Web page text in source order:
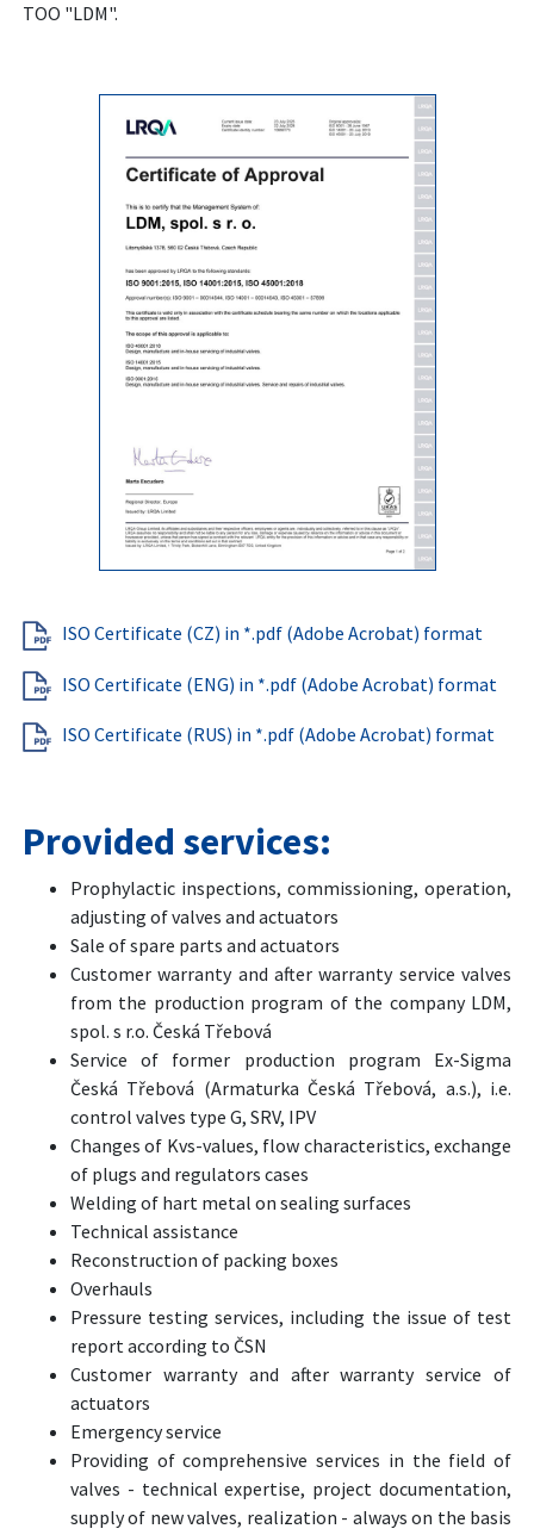
TOO "LDM".
ISO Certificate (CZ) in *.pdf (Adobe Acrobat) format
ISO Certificate (ENG) in *.pdf (Adobe Acrobat) format
ISO Certificate (RUS) in *.pdf (Adobe Acrobat) format
Provided services:
Prophylactic inspections, commissioning, operation,
adjusting of valves and actuators
Sale of spare parts and actuators
Customer warranty and after warranty service valves
from the production program of the company LDM,
spol. s r.o. Česká Třebová
Service of former production program Ex-Sigma
Česká Třebová (Armaturka Česká Třebová, a.s.), i.e.
control valves type G, SRV, IPV
Changes of Kvs-values, flow characteristics, exchange
of plugs and regulators cases
Welding of hart metal on sealing surfaces
Technical assistance
Reconstruction of packing boxes
Overhauls
Pressure testing services, including the issue of test
report according to ČSN
Customer warranty and after warranty service of
actuators
Emergency service
Providing of comprehensive services in the field of
valves - technical expertise, project documentation,
supply of new valves, realization - always on the basis